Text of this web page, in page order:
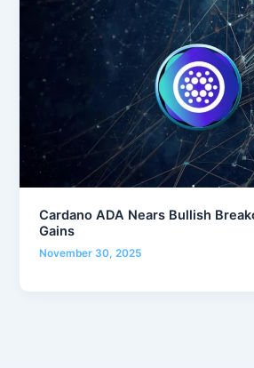
Cardano ADA Nears Bullish
Gains
November 30, 2025